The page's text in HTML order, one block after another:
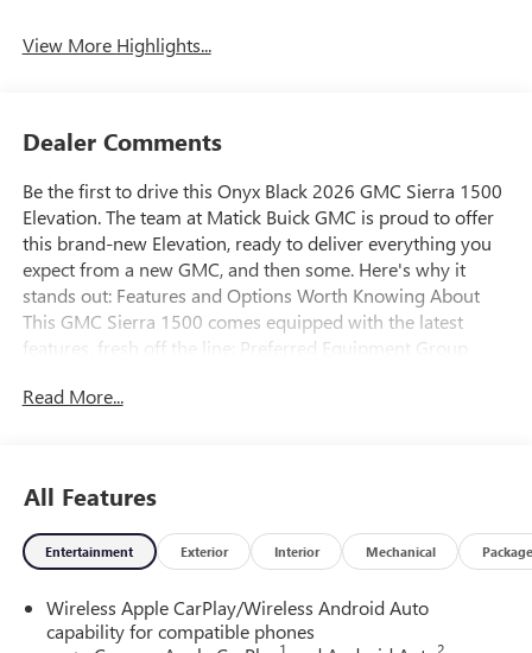
View More Highlights...
Dealer Comments
Be the first to drive this Onyx Black 2026 GMC Sierra 1500
Elevation. The team at Matick Buick GMC is proud to offer
this brand-new Elevation, ready to deliver everything you
expect from a new GMC, and then some. Here's why it
stands out: Features and Options Worth Knowing About
This GMC Sierra 1500 comes equipped with the latest
features, fresh off the line: Preferred Equipment Group
DownPower Rear Windows with Express DownDeep-Tinted
CoveringPush Button StartRemote Vehicle Starter
SystemElectric Rear-Window DefoggerAuto-Locking Rear
DifferentialBody Color Header with Gloss Black Mesh Grille
Power OutletManual Tilt-Wheel and Telescoping Steering
ColumnSingle Speed Transfer CaseGMC Pro SafetyCloth
Read More...
All Features
Entertainment Exterior Interior Mechanical Package
Wireless Apple CarPlay/Wireless Android Auto
capability for compatible phones